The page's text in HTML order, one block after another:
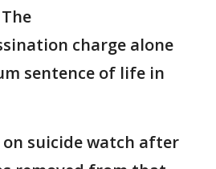
charge alone
sentence of life in
on suicide watch after